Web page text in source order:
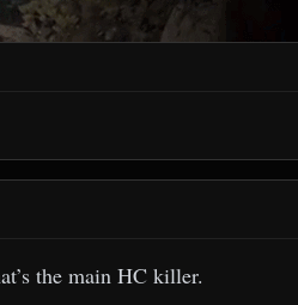
the main HC killer.